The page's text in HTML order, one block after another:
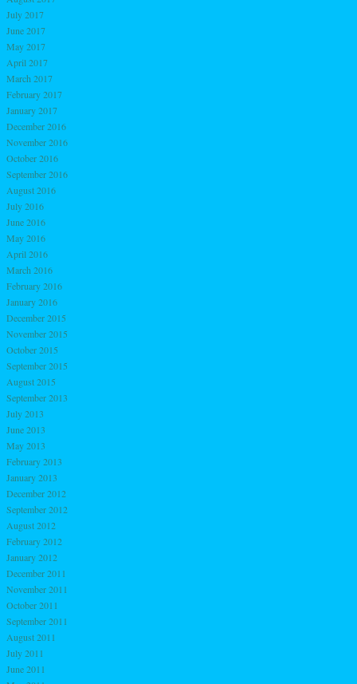
July 2017
June 2017
May 2017
April 2017
March 2017
February 2017
January 2017
December 2016
November 2016
October 2016
September 2016
August 2016
July 2016
June 2016
May 2016
April 2016
March 2016
February 2016
January 2016
December 2015
November 2015
October 2015
September 2015
August 2015
September 2013
July 2013
June 2013
May 2013
February 2013
January 2013
December 2012
September 2012
August 2012
February 2012
January 2012
December 2011
November 2011
October 2011
September 2011
August 2011
July 2011
June 2011